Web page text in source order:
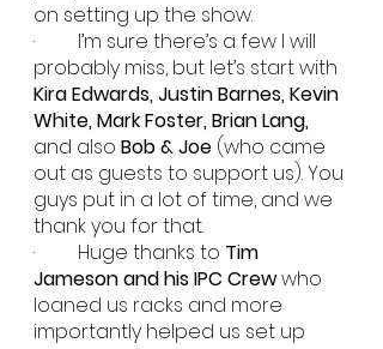
on setting up the show.
·         I’m sure there’s a few I will
probably miss, but let’s start with
Kira Edwards, Justin Barnes, Kevin
White, Mark Foster, Brian Lang,
and also Bob & Joe (who came
out as guests to support us). You
guys put in a lot of time, and we
thank you for that.
·         Huge thanks to Tim
Jameson and his IPC Crew who
loaned us racks and more
importantly helped us set up